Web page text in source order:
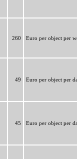
260 Euro per object per
49 Euro per object per
45 Euro per object per